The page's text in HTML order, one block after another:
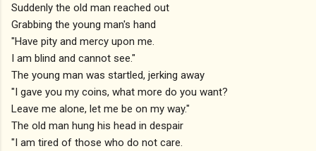
Suddenly the old man reached out
Grabbing the young man's hand
"Have pity and mercy upon me.
I am blind and cannot see."
The young man was startled, jerking away
"I gave you my coins, what more do you want?
Leave me alone, let me be on my way."
The old man hung his head in despair
"I am tired of those who do not care.